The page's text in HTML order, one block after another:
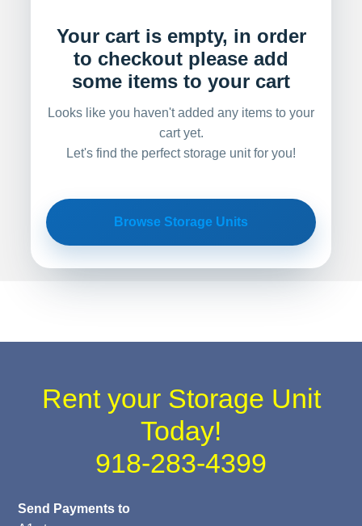
Your cart is empty, in order
to checkout please add
some items to your cart
Looks like you haven't added any items to your
cart yet.
Let's find the perfect storage unit for you!
Browse Storage Units
Rent your Storage Unit
Today!
918-283-4399
Send Payments to